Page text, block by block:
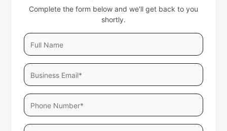
Complete the form below and we'll get back to you
shortly.